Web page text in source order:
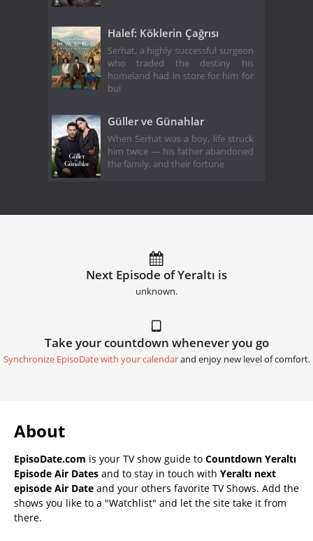
Halef: Köklerin Çağrısı
Serhat, a highly successful surgeon
who traded the destiny his
homeland had in store for him for
bui
Güller ve Günahlar
When Serhat was a boy, life struck
him twice — his father abandoned
the family, and their fortune
Next Episode of Yeraltı is
unknown.
Take your countdown whenever you go
Synchronize EpisoDate with your calendarand enjoy new level of comfort.
About
EpisoDate.com is your TV show guide to Countdown Yeraltı
Episode Air Dates and to stay in touch with Yeraltı next
episode Air Date and your others favorite TV Shows. Add the
shows you like to a "Watchlist" and let the site take it from
there.